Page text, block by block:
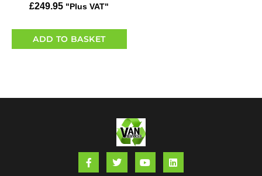
£249.95 "Plus VAT"
ADD TO BASKET